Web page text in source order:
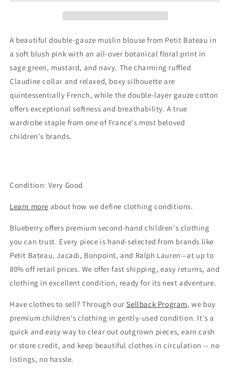
18M
18M
A beautiful double-gauze muslin blouse from Petit Bateau in
a soft blush pink with an all-over botanical floral print in
sage green, mustard, and navy. The charming ruffled
Claudine collar and relaxed, boxy silhouette are
quintessentially French, while the double-layer gauze cotton
offers exceptional softness and breathability. A true
wardrobe staple from one of France's most beloved
children's brands.
Condition: Very Good
Learn more about how we define clothing conditions.
Blueberry offers premium second-hand children's clothing
you can trust. Every piece is hand-selected from brands like
Petit Bateau, Jacadi, Bonpoint, and Ralph Lauren—at up to
80% off retail prices. We offer fast shipping, easy returns, and
clothing in excellent condition, ready for its next adventure.
Have clothes to sell? Through ourSellback Program, we buy
premium children's clothing in gently-used condition. It's a
quick and easy way to clear out outgrown pieces, earn cash
or store credit, and keep beautiful clothes in circulation -- no
listings, no hassle.